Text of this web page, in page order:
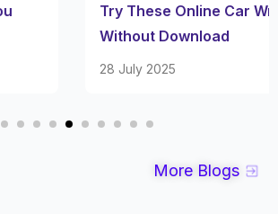
Car Wrap Visualizer Tools
More Blogs